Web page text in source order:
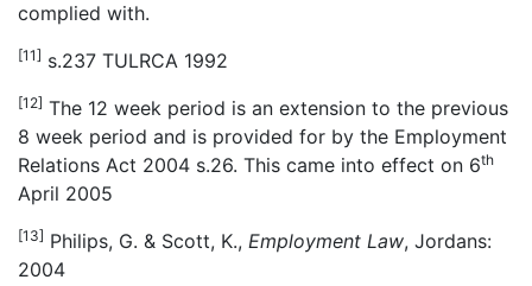
complied with.
[11] s.237 TULRCA 1992
[12] The 12 week period is an extension to the previous
8 week period and is provided for by the Employment
Relations Act 2004 s.26. This came into effect on 6th
April 2005
[13] Philips, G. & Scott, K., Employment Law, Jordans:
2004